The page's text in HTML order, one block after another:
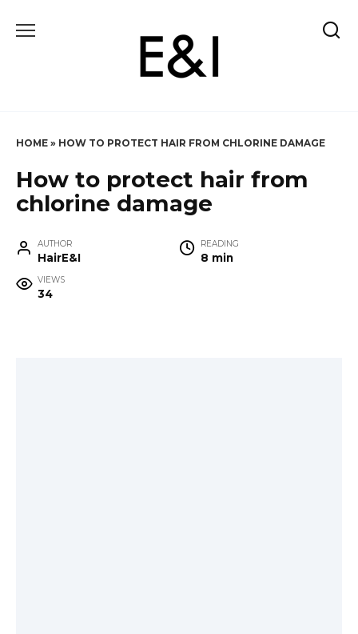
HOME » HOW TO PROTECT HAIR FROM CHLORINE DAMAGE
How to protect hair from
chlorine damage
AUTHOR
HairE&I
READING
8 min
VIEWS
34